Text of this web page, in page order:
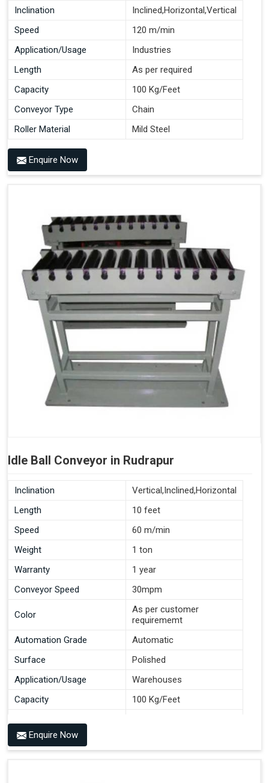
Inclination
Inclined,Horizontal,Vertical
Speed
120 m/min
Application/Usage
Industries
Length
As per required
Capacity
100 Kg/Feet
Conveyor Type
Chain
Roller Material
Mild Steel
Enquire Now
Idle Ball Conveyor in Rudrapur
Inclination
Vertical,Inclined,Horizontal
Length
10 feet
Speed
60 m/min
Weight
1 ton
Warranty
1 year
Conveyor Speed
30mpm
Color
As per customer
requirememt
Automation Grade
Automatic
Surface
Polished
Application/Usage
Warehouses
Capacity
100 Kg/Feet
Material
Enquire Now